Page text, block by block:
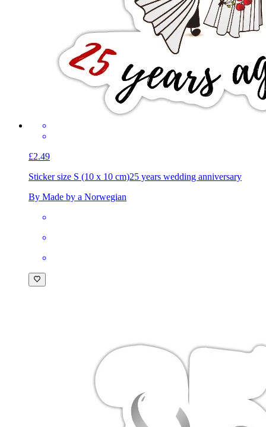
£2.49
Sticker size S (10 x 10 cm)25 years wedding anniversary
By Made by a Norwegian